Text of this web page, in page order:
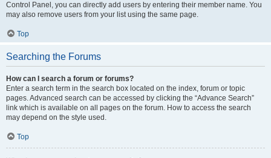
Control Panel, you can directly add users by entering their member name. You
may also remove users from your list using the same page.
Top
Searching the Forums
How can I search a forum or forums?
Enter a search term in the search box located on the index, forum or topic
pages. Advanced search can be accessed by clicking the “Advance Search”
link which is available on all pages on the forum. How to access the search
may depend on the style used.
Top